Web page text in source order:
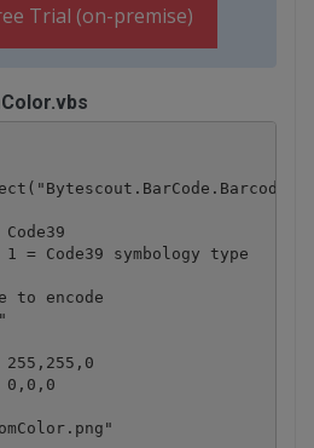
Trial (on-premise)
= Code39 symbology type
to encode
255,255,0
0,0,0